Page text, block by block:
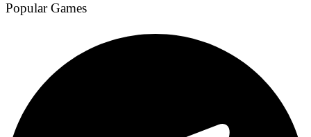
Popular Games